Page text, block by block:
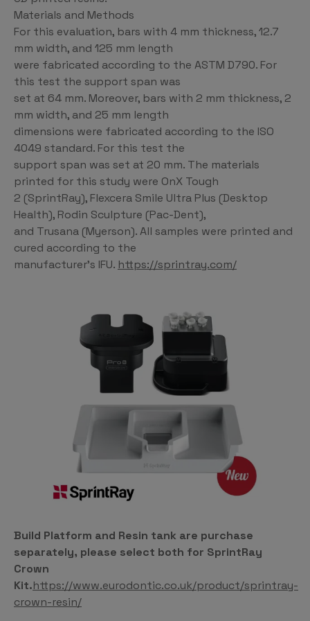
Materials and Methods
For this evaluation, bars with 4 mm thickness, 12.7
mm width, and 125 mm length
were fabricated according to the ASTM D790. For
this test the support span was
set at 64 mm. Moreover, bars with 2 mm thickness, 2
mm width, and 25 mm length
dimensions were fabricated according to the ISO
4049 standard. For this test the
support span was set at 20 mm. The materials
printed for this study were OnX Tough
2 (SprintRay), Flexcera Smile Ultra Plus (Desktop
Health), Rodin Sculpture (Pac-Dent),
and Trusana (Myerson). All samples were printed and
cured according to the
manufacturer’s IFU. https://sprintray.com/
Build Platform and Resin tank are purchase
separately, please select both for SprintRay
Crown
Kit.https://www.eurodontic.co.uk/product/sprintray-
crown-resin/